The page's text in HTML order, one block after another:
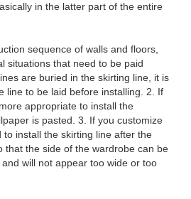
in the latter part of the entire
sequence of walls and floors,
situations that need to be paid
are buried in the skirting line, it is
line to be laid before installing. 2. If
appropriate to install the
is pasted. 3. If you customize
install the skirting line after the
that the side of the wardrobe can be
will not appear too wide or too